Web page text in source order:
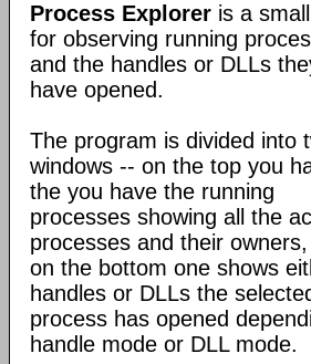
Process Explorer is a
for observing running
and the handles or DLLs
have opened.
The program is divided into
windows -- on the top you
the you have the running
processes showing all the
processes and their owners,
on the bottom one shows
handles or DLLs the
process has opened
handle mode or DLL mode.